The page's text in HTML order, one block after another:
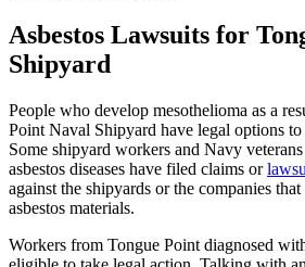
Asbestos Lawsuits for
Shipyard
People who develop mesothelioma as a
Point Naval Shipyard have legal options to
Some shipyard workers and Navy
asbestos diseases have filed claims or
against the shipyards or the companies
asbestos materials.
Workers from Tongue Point diagnosed